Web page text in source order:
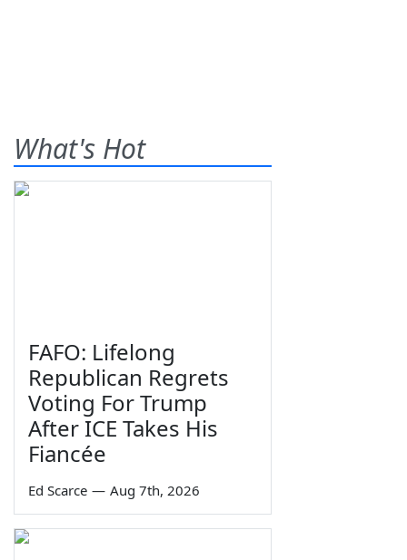
What's Hot
FAFO: Lifelong
Republican Regrets
Voting For Trump
After ICE Takes His
Fiancée
Ed Scarce — Aug 7th, 2026